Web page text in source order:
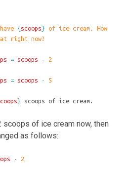
{scoops} of ice cream. How
right now?
= scoops -
2
= scoops - 5
} scoops of ice cream.
of ice cream now, then
as follows:
- 2